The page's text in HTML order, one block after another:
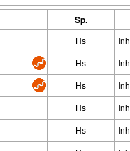
Sp.
Hs
Hs
Hs
Hs
Hs